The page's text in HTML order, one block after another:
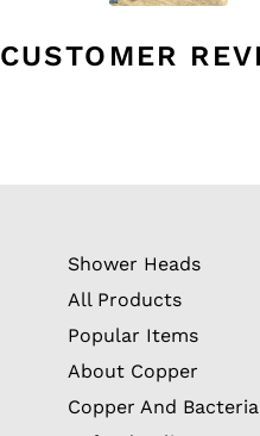
CUSTOMER
Shower Heads
All Products
Popular Items
About Copper
Copper And Bacteria